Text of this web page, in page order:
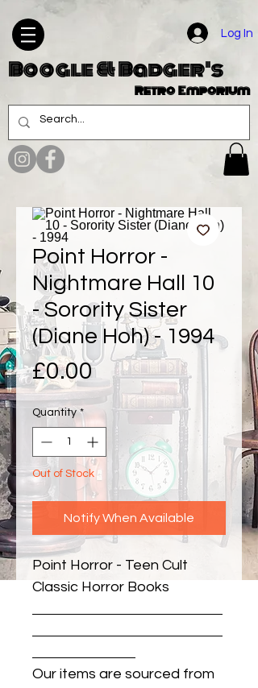
Log In
Boogle & Badger's
Retro Emporium
Point Horror -
Nightmare Hall 10
- Sorority Sister
(Diane Hoh) - 1994
£0.00Price
Quantity *
Out of Stock
Notify When Available
Point Horror - Teen Cult
Classic Horror Books
Our items are sourced from